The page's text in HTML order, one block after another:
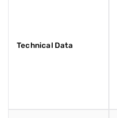
Technical Data